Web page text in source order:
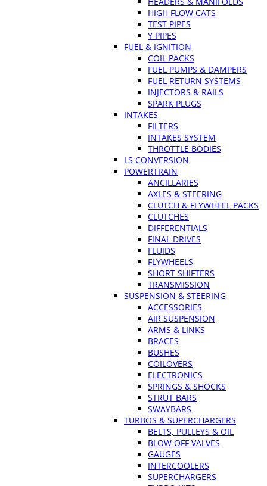
HIGH FLOW CATS
TEST PIPES
Y PIPES
FUEL & IGNITION
COIL PACKS
FUEL PUMPS & DAMPERS
FUEL RETURN SYSTEMS
INJECTORS & RAILS
SPARK PLUGS
INTAKES
FILTERS
INTAKES SYSTEM
THROTTLE BODIES
LS CONVERSION
POWERTRAIN
ANCILLARIES
AXLES & STEERING
CLUTCH & FLYWHEEL PACKS
CLUTCHES
DIFFERENTIALS
FINAL DRIVES
FLUIDS
FLYWHEELS
SHORT SHIFTERS
TRANSMISSION
SUSPENSION & STEERING
ACCESSORIES
AIR SUSPENSION
ARMS & LINKS
BRACES
BUSHES
COILOVERS
ELECTRONICS
SPRINGS & SHOCKS
STRUT BARS
SWAYBARS
TURBOS & SUPERCHARGERS
BELTS, PULLEYS & OIL
BLOW OFF VALVES
GAUGES
INTERCOOLERS
SUPERCHARGERS